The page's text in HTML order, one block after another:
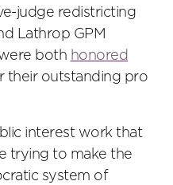
judge redistricting
Lathrop GPM
both honored
their outstanding pro
interest work that
trying to make the
system of